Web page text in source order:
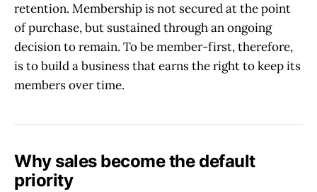
retention. Membership is not secured at the point
of purchase, but sustained through an ongoing
decision to remain. To be member-first, therefore,
is to build a business that earns the right to keep its
members over time.
Why sales become the default
priority